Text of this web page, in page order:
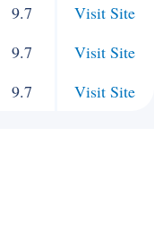
9.7
Visit Site
9.7
Visit Site
9.7 Visit Site